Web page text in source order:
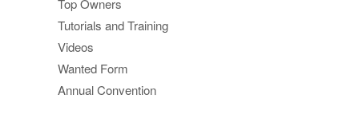
Top Owners
Tutorials and Training
Videos
Wanted Form
Annual Convention